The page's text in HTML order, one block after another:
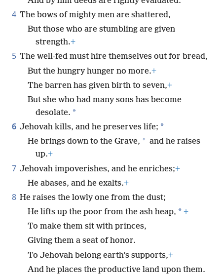
4 The bows of mighty men are shattered,
But those who are stumbling are given
strength.+
5 The well-fed must hire themselves out for bread,
But the hungry hunger no more.+
The barren has given birth to seven,+
But she who had many sons has become
desolate. *
6 Jehovah kills, and he preserves life; *
He brings down to the Grave, * and he raises
up.+
7 Jehovah impoverishes, and he enriches;+
He abases, and he exalts.+
8 He raises the lowly one from the dust;
He lifts up the poor from the ash heap, * +
To make them sit with princes,
Giving them a seat of honor.
To Jehovah belong earth’s supports,+
And he places the productive land upon them.